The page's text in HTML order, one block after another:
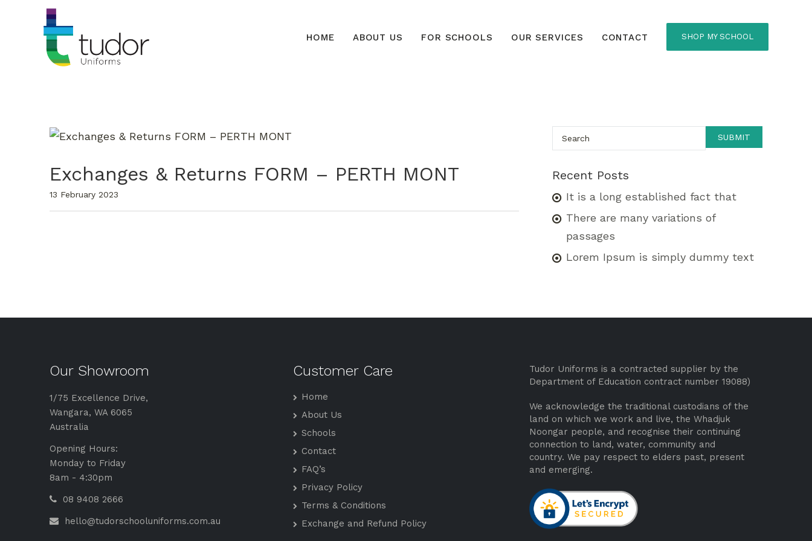
HOME ABOUT US FOR SCHOOLS OUR SERVICES CONTACT SHOP MY SCHOOL
Exchanges & Returns FORM – PERTH MONT
13 February 2023
Recent Posts
It is a long established fact that
There are many variations of
passages
Lorem Ipsum is simply dummy text
Our Showroom
1/75 Excellence Drive,
Wangara, WA 6065
Australia
Opening Hours:
Monday to Friday
8am - 4:30pm
08 9408 2666
hello@tudorschooluniforms.com.au
Customer Care
Home
About Us
Schools
Contact
FAQ’s
Privacy Policy
Terms & Conditions
Exchange and Refund Policy
Tudor Uniforms is a contracted supplier by the
Department of Education contract number 19088)
We acknowledge the traditional custodians of the
land on which we work and live, the Whadjuk
Noongar people, and recognise their continuing
connection to land, water, community and
country. We pay respect to elders past, present
and emerging.